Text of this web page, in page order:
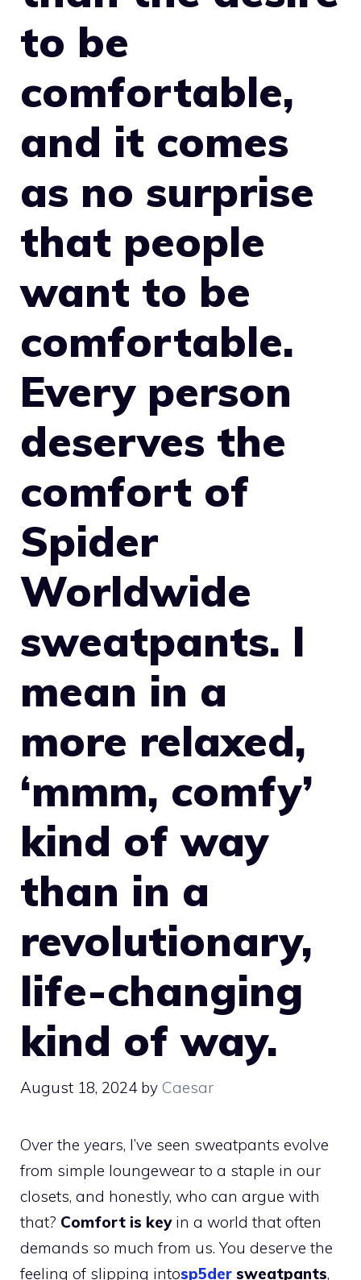
to be
comfortable,
and it comes
as no surprise
that people
want to be
comfortable.
Every person
deserves the
comfort of
Spider
Worldwide
sweatpants. I
mean in a
more relaxed,
‘mmm, comfy’
kind of way
than in a
revolutionary,
life-changing
kind of way.
August 18, 2024 by Caesar
Over the years, I’ve seen sweatpants evolve
from simple loungewear to a staple in our
closets, and honestly, who can argue with
that? Comfort is keyin a world that often
demands so much from us. You deserve the
feeling of slipping intosp5der sweatpants,